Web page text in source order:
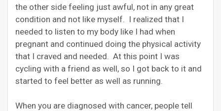
the other side feeling just awful, not in any great
condition and not like myself. I realized that I
needed to listen to my body like I had when
pregnant and continued doing the physical activity
that I craved and needed. At this point I was
cycling with a friend as well, so I got back to it and
started to feel better as well as running.
When you are diagnosed with cancer, people tell